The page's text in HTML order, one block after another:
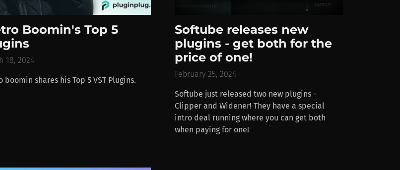
Boomin's Top 5
18, 2024
boomin shares his Top 5 VST Plugins.
Softube releases new
plugins - get both for the
price of one!
February 25, 2024
Softube just released two new plugins -
Clipper and Widener! They have a special
intro deal running where you can get both
when paying for one!